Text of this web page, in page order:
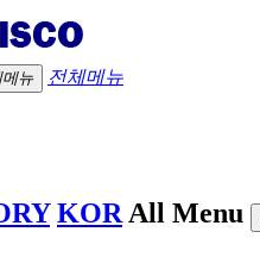
뉴 전체메뉴
KOR All Menu